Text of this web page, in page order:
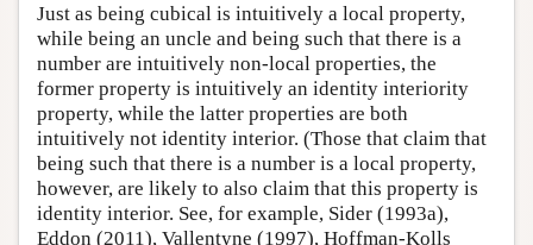
Just as being cubical is intuitively a local property,
while being an uncle and being such that there is a
number are intuitively non-local properties, the
former property is intuitively an identity interiority
property, while the latter properties are both
intuitively not identity interior. (Those that claim that
being such that there is a number is a local property,
however, are likely to also claim that this property is
identity interior. See, for example, Sider (1993a),
Eddon (2011), Vallentyne (1997), Hoffman-Kolls